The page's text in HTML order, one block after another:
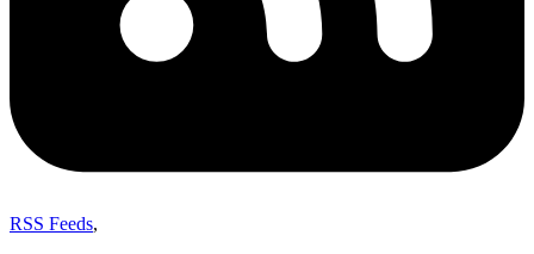
RSS Feeds,